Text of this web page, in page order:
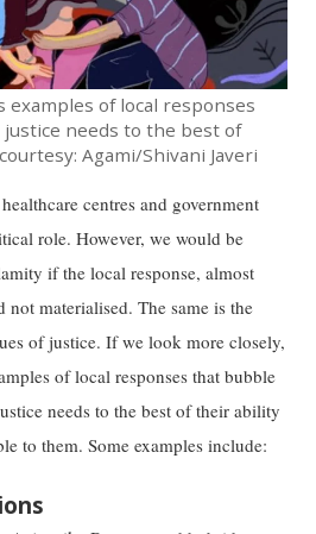
examples of local responses
justice needs to the best of
Agami/Shivani Javeri
centres and government
role. However, we would be
if the local response, almost
materialised. The same is the
of justice. If we look more closely,
of local responses that bubble
needs to the best of their ability
to them. Some examples include: